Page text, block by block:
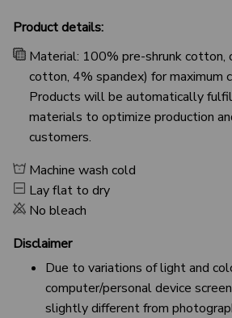
Product details:
Material: 100% pre-shrunk cotton,
cotton, 4% spandex) for maximum
Products will be automatically
materials to optimize production
customers.
Machine wash cold
Lay flat to dry
No bleach
Disclaimer
Due to variations of light and
computer/personal device
slightly different from